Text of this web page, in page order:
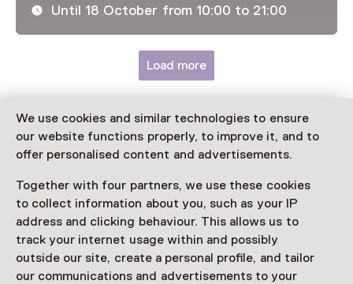
We use cookies and similar technologies to ensure
our website functions properly, to improve it, and to
offer personalised content and advertisements.
Together with four partners, we use these cookies
to collect information about you, such as your IP
address and clicking behaviour. This allows us to
track your internet usage within and possibly
outside our site, create a personal profile, and tailor
our communications and advertisements to your
Until 18 October from 10:00 to 21:00
Load more
Discover more